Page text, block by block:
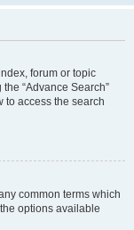
forum or topic
“Advance Search”
to access the search
common terms which
options available